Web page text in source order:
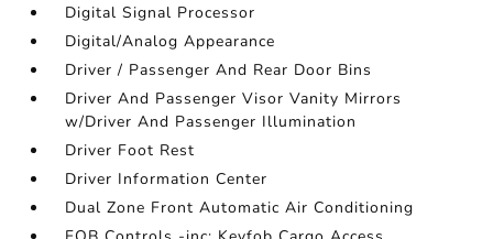
Digital Signal Processor
Digital/Analog Appearance
Driver / Passenger And Rear Door Bins
Driver And Passenger Visor Vanity Mirrors
w/Driver And Passenger Illumination
Driver Foot Rest
Driver Information Center
Dual Zone Front Automatic Air Conditioning